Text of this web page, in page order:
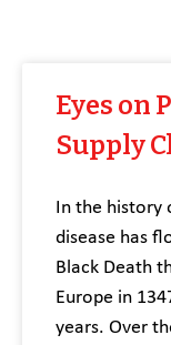
Eyes on
Supply
In the history
disease has
Black Death
Europe in
years. Over